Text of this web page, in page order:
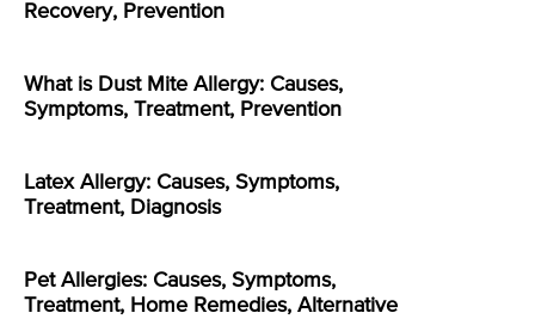
Recovery, Prevention
What is Dust Mite Allergy: Causes,
Symptoms, Treatment, Prevention
Latex Allergy: Causes, Symptoms,
Treatment, Diagnosis
Pet Allergies: Causes, Symptoms,
Treatment, Home Remedies, Alternative